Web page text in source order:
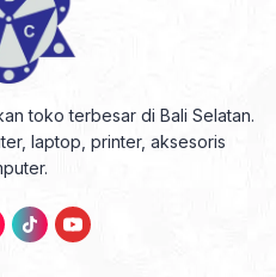
toko terbesar di Bali Selatan.
laptop, printer, aksesoris